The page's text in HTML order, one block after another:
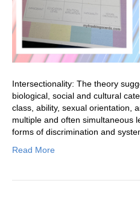
Intersectionality: The theory
biological, social and cultural
class, ability, sexual orientation,
multiple and often simultaneous
forms of discrimination and
Read More